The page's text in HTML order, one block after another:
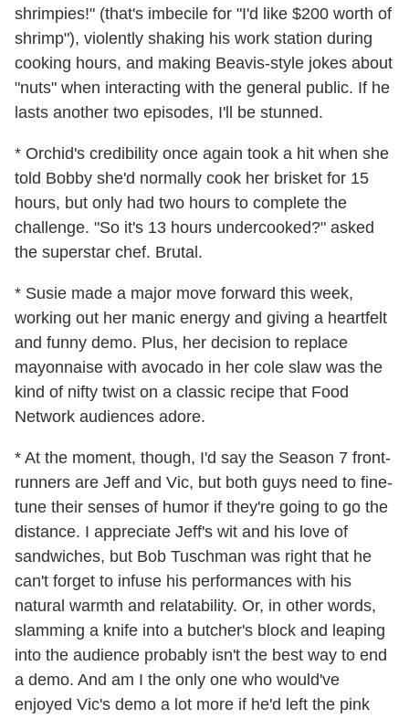
shrimpies!" (that's imbecile for "I'd like $200 worth of
shrimp"), violently shaking his work station during
cooking hours, and making Beavis-style jokes about
"nuts" when interacting with the general public. If he
lasts another two episodes, I'll be stunned.
* Orchid's credibility once again took a hit when she
told Bobby she'd normally cook her brisket for 15
hours, but only had two hours to complete the
challenge. "So it's 13 hours undercooked?" asked
the superstar chef. Brutal.
* Susie made a major move forward this week,
working out her manic energy and giving a heartfelt
and funny demo. Plus, her decision to replace
mayonnaise with avocado in her cole slaw was the
kind of nifty twist on a classic recipe that Food
Network audiences adore.
* At the moment, though, I'd say the Season 7 front-
runners are Jeff and Vic, but both guys need to fine-
tune their senses of humor if they're going to go the
distance. I appreciate Jeff's wit and his love of
sandwiches, but Bob Tuschman was right that he
can't forget to infuse his performances with his
natural warmth and relatability. Or, in other words,
slamming a knife into a butcher's block and leaping
into the audience probably isn't the best way to end
a demo. And am I the only one who would've
enjoyed Vic's demo a lot more if he'd left the pink